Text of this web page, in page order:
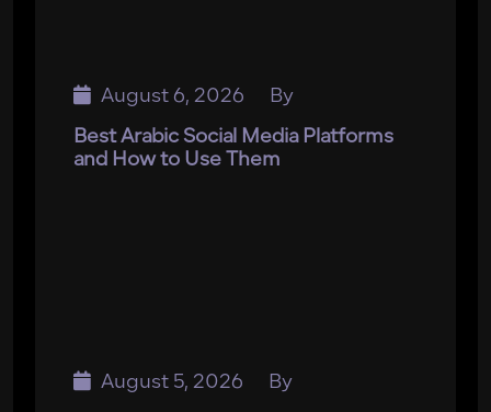
August 6, 2026
By
Best Arabic Social Media Platforms
and How to Use Them
August 5, 2026
By